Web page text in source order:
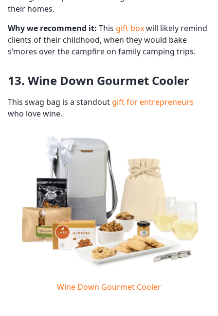
their homes.
Why we recommend it: This gift boxwill likely remind
clients of their childhood, when they would bake
s’mores over the campfire on family camping trips.
13. Wine Down Gourmet Cooler
This swag bag is a standout gift for entrepreneurs
who love wine.
Wine Down Gourmet Cooler